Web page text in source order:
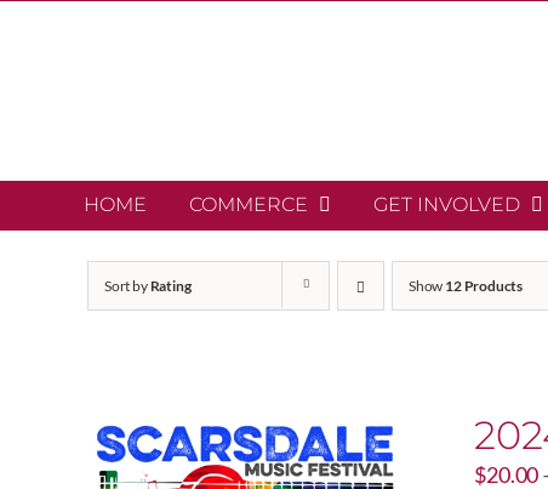
HOME COMMERCE GET INVOLVED
Sort by Rating Show 12 Products
$20.00